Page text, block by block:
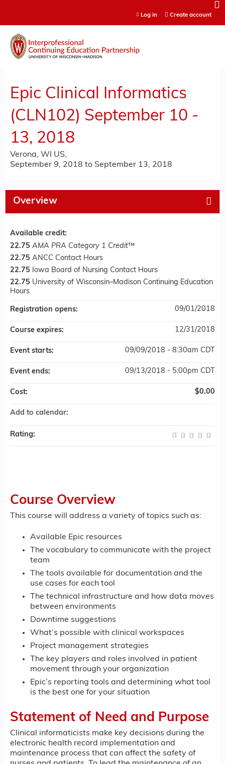
Log in Create account
Epic Clinical Informatics
(CLN102) September 10 -
13, 2018
Verona, WI US
September 9, 2018 to September 13, 2018
Overview
Course Overview
This course will address a variety of topics such as:
Available Epic resources
The vocabulary to communicate with the project
team
The tools available for documentation and the
use cases for each tool
The technical infrastructure and how data moves
between environments
Downtime suggestions
What’s possible with clinical workspaces
Project management strategies
The key players and roles involved in patient
movement through your organization
Epic’s reporting tools and determining what tool
is the best one for your situation
Statement of Need and Purpose
Clinical informaticists make key decisions during the
electronic health record implementation and
maintenance process that can affect the safety of
Available credit:
22.75 AMA PRA Category 1 Credit™
22.75 ANCC Contact Hours
22.75 Iowa Board of Nursing Contact Hours
22.75 University of Wisconsin–Madison Continuing Education
Hours
Registration opens: 09/01/2018
Course expires: 12/31/2018
Event starts: 09/09/2018 - 8:30am CDT
Event ends: 09/13/2018 - 5:00pm CDT
Cost: $0.00
Add to calendar:
Rating: